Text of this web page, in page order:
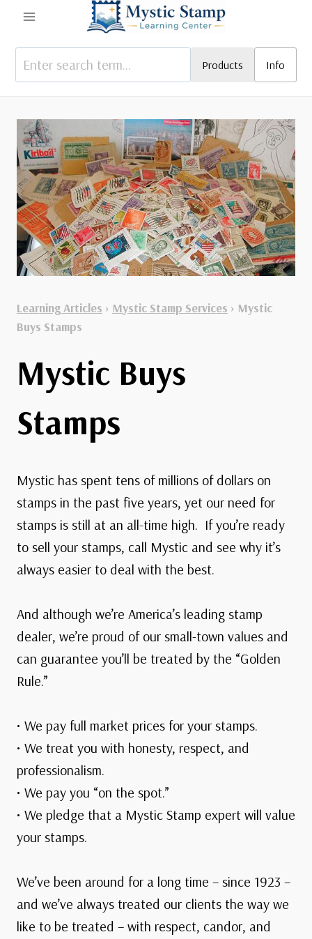
content
Products Info
Learning Articles › Mystic Stamp Services › Mystic
Buys Stamps
Mystic Buys
Stamps
Mystic has spent tens of millions of dollars on
stamps in the past five years, yet our need for
stamps is still at an all-time high. If you’re ready
to sell your stamps, call Mystic and see why it’s
always easier to deal with the best.
And although we’re America’s leading stamp
dealer, we’re proud of our small-town values and
can guarantee you’ll be treated by the “Golden
Rule.”
• We pay full market prices for your stamps.
• We treat you with honesty, respect, and
professionalism.
• We pay you “on the spot.”
• We pledge that a Mystic Stamp expert will value
your stamps.
We’ve been around for a long time – since 1923 –
and we’ve always treated our clients the way we
like to be treated – with respect, candor, and